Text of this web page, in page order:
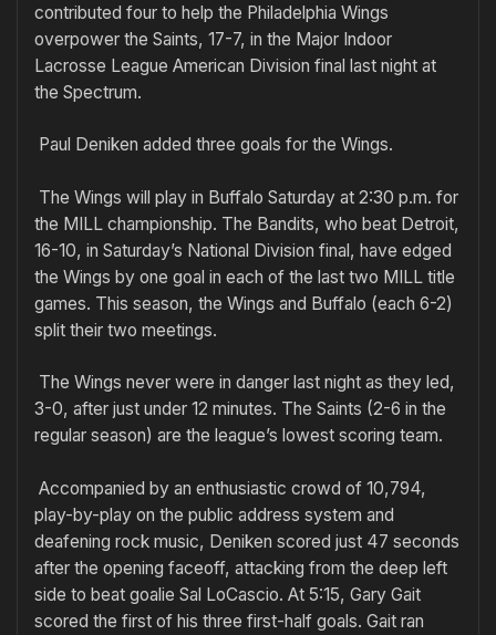
contributed four to help the Philadelphia Wings
overpower the Saints, 17-7, in the Major Indoor
Lacrosse League American Division final last night at
the Spectrum.
Paul Deniken added three goals for the Wings.
The Wings will play in Buffalo Saturday at 2:30 p.m. for
the MILL championship. The Bandits, who beat Detroit,
16-10, in Saturday’s National Division final, have edged
the Wings by one goal in each of the last two MILL title
games. This season, the Wings and Buffalo (each 6-2)
split their two meetings.
The Wings never were in danger last night as they led,
3-0, after just under 12 minutes. The Saints (2-6 in the
regular season) are the league’s lowest scoring team.
Accompanied by an enthusiastic crowd of 10,794,
play-by-play on the public address system and
deafening rock music, Deniken scored just 47 seconds
after the opening faceoff, attacking from the deep left
side to beat goalie Sal LoCascio. At 5:15, Gary Gait
scored the first of his three first-half goals. Gait ran